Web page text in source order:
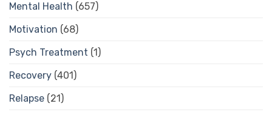
Mental Health (657)
Motivation (68)
Psych Treatment (1)
Recovery (401)
Relapse (21)